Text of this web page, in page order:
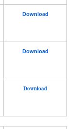
Download
Download
Download